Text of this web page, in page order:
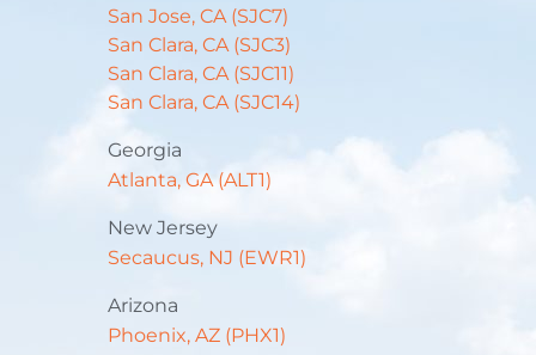
San Jose, CA (SJC7)
San Clara, CA (SJC3)
San Clara, CA (SJC11)
San Clara, CA (SJC14)
Georgia
Atlanta, GA (ALT1)
New Jersey
Secaucus, NJ (EWR1)
Arizona
Phoenix, AZ (PHX1)